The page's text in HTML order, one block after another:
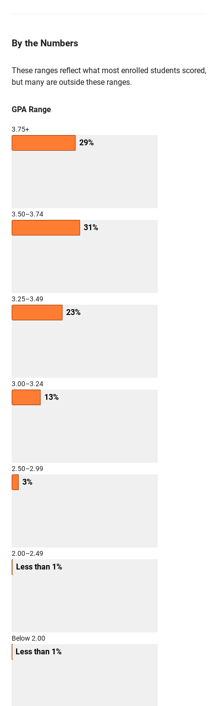
By the Numbers
These ranges reflect what most enrolled students scored,
but many are outside these ranges.
GPA Range
3.75+
29%
3.50–3.74
31%
3.25–3.49
23%
3.00–3.24
13%
2.50–2.99
3%
2.00–2.49
Less than 1%
Below 2.00
Less than 1%